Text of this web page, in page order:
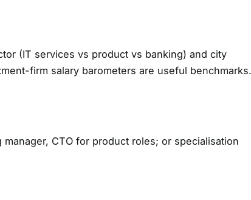
(IT services vs product vs banking) and city
firm salary barometers are useful benchmarks.
CTO for product roles; or specialisation